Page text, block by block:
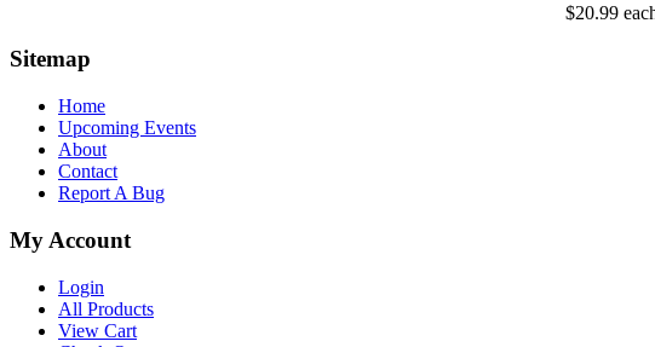
$20.99
Sitemap
Home
Upcoming Events
About
Contact
Report A Bug
My Account
Login
All Products
View Cart